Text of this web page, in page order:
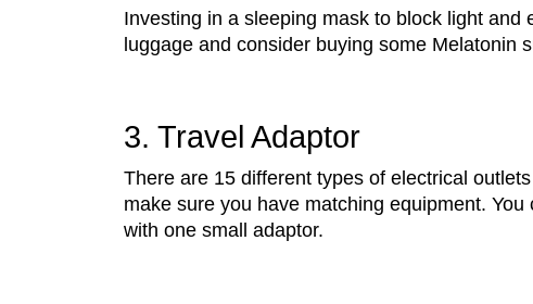
Investing in a sleeping mask to block light
luggage and consider buying some Melatonin
3. Travel Adaptor
There are 15 different types of electrical
make sure you have matching equipment.
with one small adaptor.